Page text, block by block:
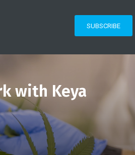
SUBSCRIBE
with Keya